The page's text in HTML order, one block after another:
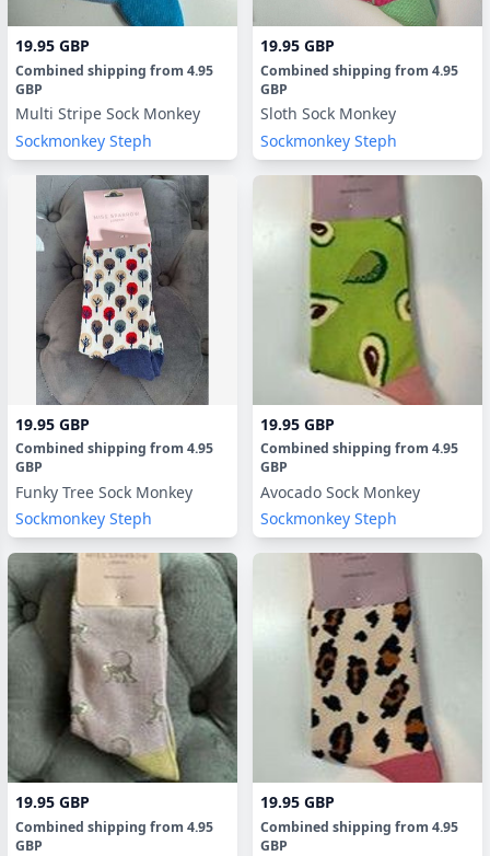
19.95 GBP
Combined shipping from 4.95
GBP
Multi Stripe Sock Monkey
Sockmonkey Steph
19.95 GBP
Combined shipping from 4.95
GBP
Sloth Sock Monkey
Sockmonkey Steph
19.95 GBP
Combined shipping from 4.95
GBP
Funky Tree Sock Monkey
Sockmonkey Steph
19.95 GBP
Combined shipping from 4.95
GBP
Avocado Sock Monkey
Sockmonkey Steph
19.95 GBP
Combined shipping from 4.95
GBP
19.95 GBP
Combined shipping from 4.95
GBP